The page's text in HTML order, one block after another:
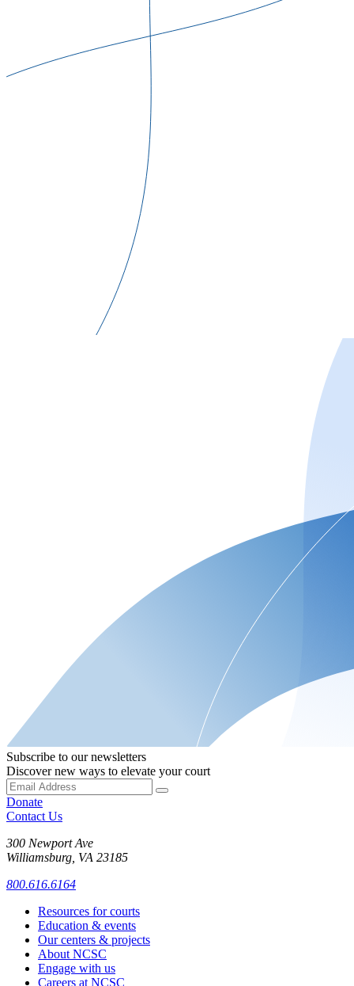
Subscribe to our newsletters
Discover new ways to elevate your court
Donate
Contact Us
300 Newport Ave
Williamsburg, VA 23185
800.616.6164
Resources for courts
Education & events
Our centers & projects
About NCSC
Engage with us
Careers at NCSC